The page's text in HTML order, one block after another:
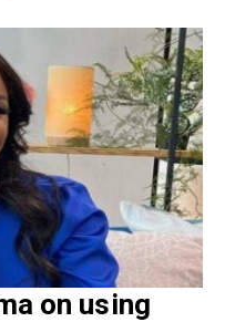
on using